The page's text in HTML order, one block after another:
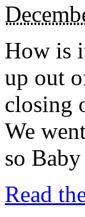
How is
up out
closing
We
so
Read